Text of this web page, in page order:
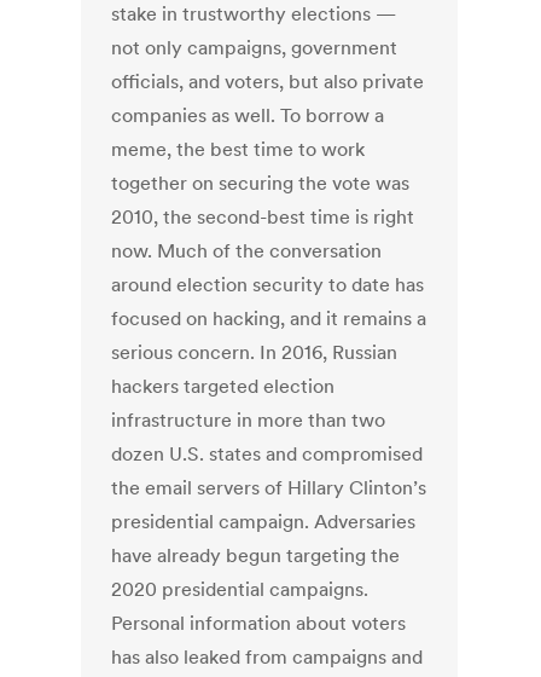
stake in trustworthy elections —
not only campaigns, government
officials, and voters, but also private
companies as well. To borrow a
meme, the best time to work
together on securing the vote was
2010, the second-best time is right
now. Much of the conversation
around election security to date has
focused on hacking, and it remains a
serious concern. In 2016, Russian
hackers targeted election
infrastructure in more than two
dozen U.S. states and compromised
the email servers of Hillary Clinton’s
presidential campaign. Adversaries
have already begun targeting the
2020 presidential campaigns.
Personal information about voters
has also leaked from campaigns and